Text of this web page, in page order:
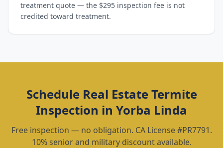
treatment quote — the $295 inspection fee is not
credited toward treatment.
Schedule Real Estate Termite
Inspection in Yorba Linda
Free inspection — no obligation. CA License #PR7791.
10% senior and military discount available.